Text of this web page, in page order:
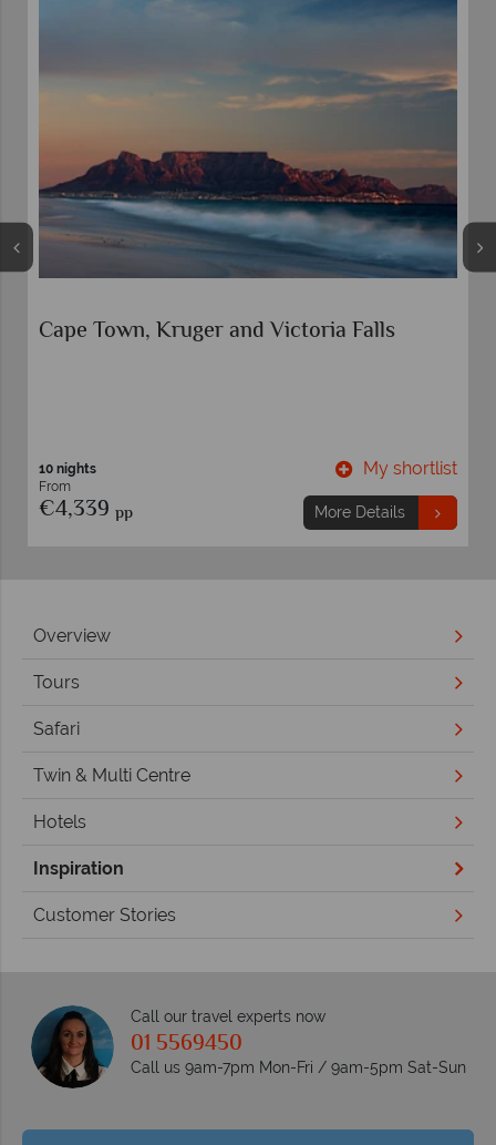
Cape Town and Garden Route Circular Self-
10 nights
From
€2,779 pp
My shortlist
More Details
Overview
Tours
Safari
Twin & Multi Centre
Hotels
Inspiration
Customer Stories
Call our travel experts now
01 5569450
Call us 9am-7pm Mon-Fri / 9am-5pm Sat-Sun